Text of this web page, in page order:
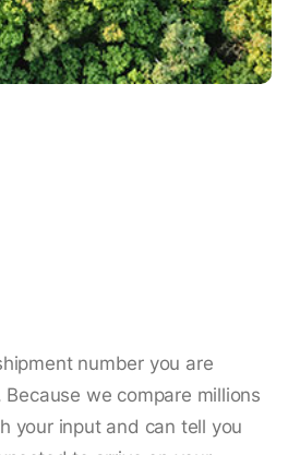
number you are
we compare millions
your input and can tell you